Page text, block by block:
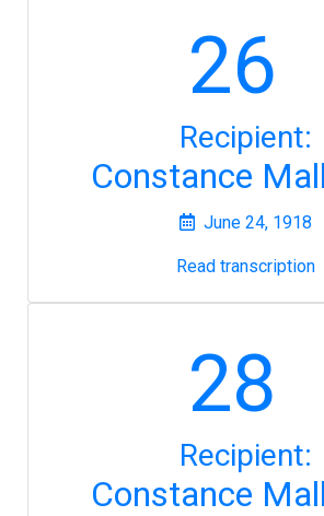
26
Recipient:
Constance
June 24, 1918
Read transcription
28
Recipient:
Constance